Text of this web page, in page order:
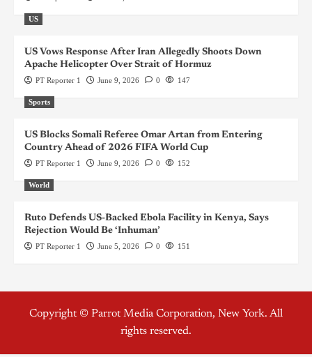
US
US Vows Response After Iran Allegedly Shoots Down
Apache Helicopter Over Strait of Hormuz
PT Reporter 1 June 9, 2026 0 147
Sports
US Blocks Somali Referee Omar Artan from Entering
Country Ahead of 2026 FIFA World Cup
PT Reporter 1 June 9, 2026 0 152
World
Ruto Defends US-Backed Ebola Facility in Kenya, Says
Rejection Would Be ‘Inhuman’
PT Reporter 1 June 5, 2026 0 151
Copyright © Parrot Media Corporation, New York. All
rights reserved.